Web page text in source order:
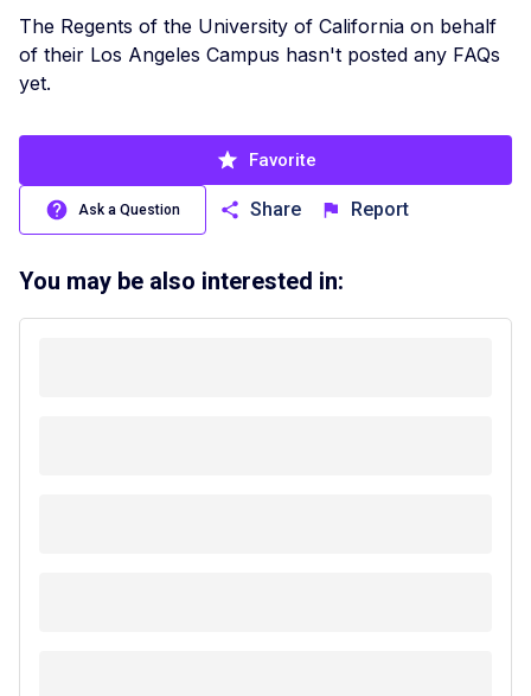
The Regents of the University of California on behalf
of their Los Angeles Campus hasn't posted any FAQs
yet.
Favorite
Ask a Question Share Report
You may be also interested in: